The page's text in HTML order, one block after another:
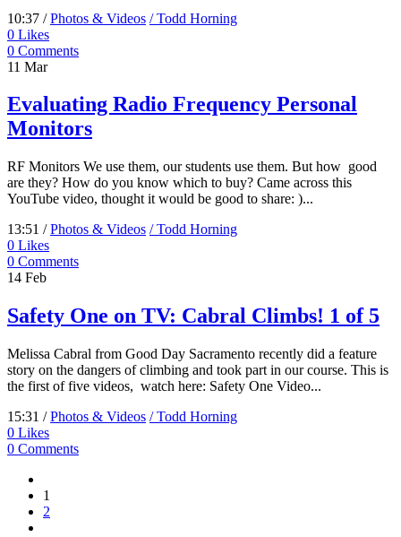
10:37 /Photos & Videos / Todd Horning
0 Likes
0 Comments
11 Mar
Evaluating Radio Frequency Personal
Monitors
RF Monitors We use them, our students use them. But how good
are they? How do you know which to buy? Came across this
YouTube video, thought it would be good to share: )...
13:51 /Photos & Videos / Todd Horning
0 Likes
0 Comments
14 Feb
Safety One on TV: Cabral Climbs! 1 of 5
Melissa Cabral from Good Day Sacramento recently did a feature
story on the dangers of climbing and took part in our course. This is
the first of five videos, watch here: Safety One Video...
15:31 /Photos & Videos / Todd Horning
0 Likes
0 Comments
1
2